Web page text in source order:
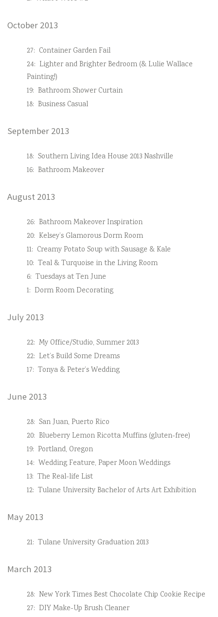
October 2013
27: Container Garden Fail
24: Lighter and Brighter Bedroom (& Lulie Wallace
Painting!)
19: Bathroom Shower Curtain
18: Business Casual
September 2013
18: Southern Living Idea House 2013 Nashville
16: Bathroom Makeover
August 2013
26: Bathroom Makeover Inspiration
20: Kelsey’s Glamorous Dorm Room
11: Creamy Potato Soup with Sausage & Kale
10: Teal & Turquoise in the Living Room
6: Tuesdays at Ten June
1: Dorm Room Decorating
July 2013
22: My Office/Studio, Summer 2013
22: Let’s Build Some Dreams
17: Tonya & Peter’s Wedding
June 2013
28: San Juan, Puerto Rico
20: Blueberry Lemon Ricotta Muffins (gluten-free)
19: Portland, Oregon
14: Wedding Feature, Paper Moon Weddings
13: The Real-life List
12: Tulane University Bachelor of Arts Art Exhibition
May 2013
21: Tulane University Graduation 2013
March 2013
28: New York Times Best Chocolate Chip Cookie Recipe
27: DIY Make-Up Brush Cleaner